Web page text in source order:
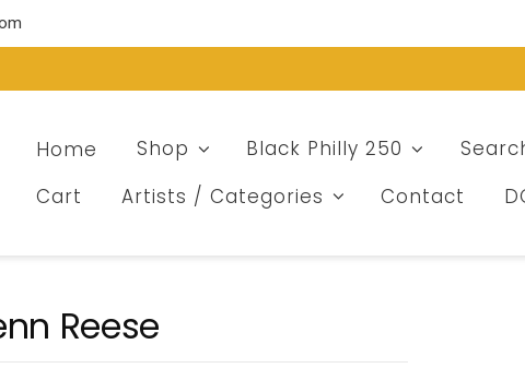
Home Shop Black Philly 250
Cart
Artists / Categories Contact
Reese